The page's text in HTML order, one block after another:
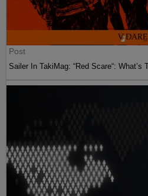
Post
Sailer In TakiMag: “Red Scare“: